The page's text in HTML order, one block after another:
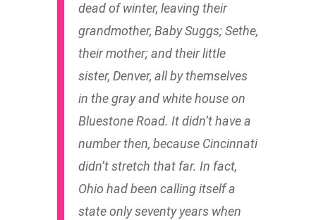
dead of winter, leaving their
grandmother, Baby Suggs; Sethe,
their mother; and their little
sister, Denver, all by themselves
in the gray and white house on
Bluestone Road. It didn’t have a
number then, because Cincinnati
didn’t stretch that far. In fact,
Ohio had been calling itself a
state only seventy years when